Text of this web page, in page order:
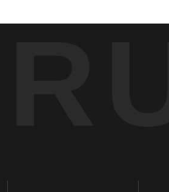
transcends the tangible world, offering
of nature's own enigmatic